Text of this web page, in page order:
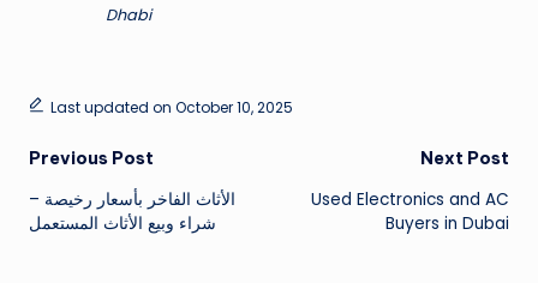
Dhabi
Last updated on October 10, 2025
Post
navigation
Previous Post
الأثاث الفاخر بأسعار رخيصة –
شراء وبيع الأثاث المستعمل
Next Post
Used Electronics and AC
Buyers in Dubai